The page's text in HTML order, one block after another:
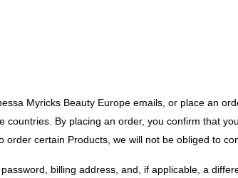
Myricks Beauty Europe emails, or place an
By placing an order, you confirm that
certain Products, we will not be obliged to
billing address, and, if applicable, a